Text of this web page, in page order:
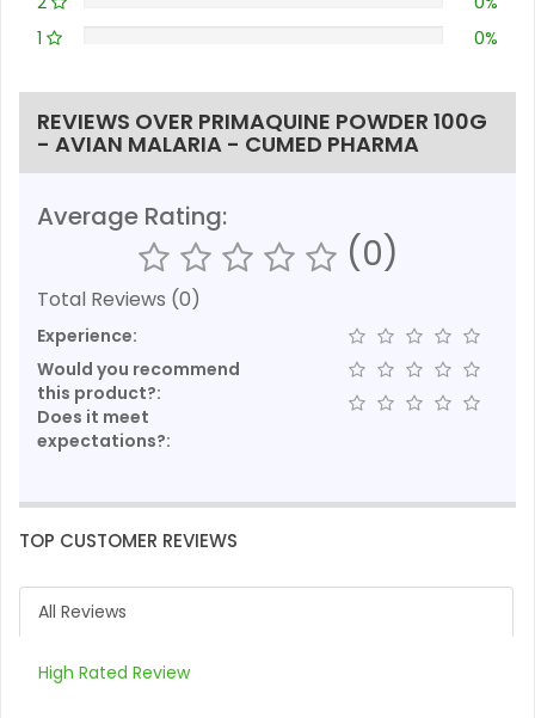
1
0%
REVIEWS OVER PRIMAQUINE POWDER 100G
- AVIAN MALARIA - CUMED PHARMA
Average Rating:
(0)
Total Reviews (0)
Experience:
Would you recommend
this product?:
Does it meet
expectations?:
TOP CUSTOMER REVIEWS
All Reviews
High Rated Review